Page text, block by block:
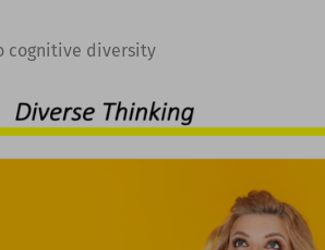
cognitive diversity